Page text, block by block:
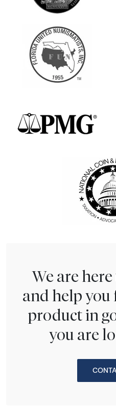
We are
and help
product in
you are